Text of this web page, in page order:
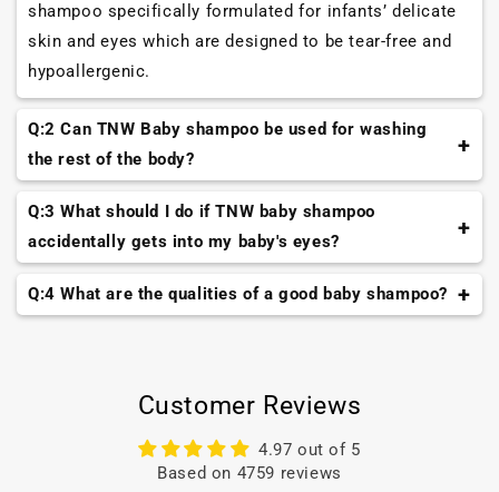
shampoo specifically formulated for infants’ delicate
skin and eyes which are designed to be tear-free and
hypoallergenic.
Q:2 Can TNW Baby shampoo be used for washing
the rest of the body?
While TNW baby shampoo is gentle, it's best to use a
mild baby soap or body wash for cleansing the rest of
your baby's body.
Q:3 What should I do if TNW baby shampoo
accidentally gets into my baby's eyes?
If TNW baby shampoo gets into your baby's eyes, rinse
their eyes immediately with lukewarm water. If
Q:4 What are the qualities of a good baby shampoo?
Customer Reviews
4.97 out of 5
Based on 4759 reviews